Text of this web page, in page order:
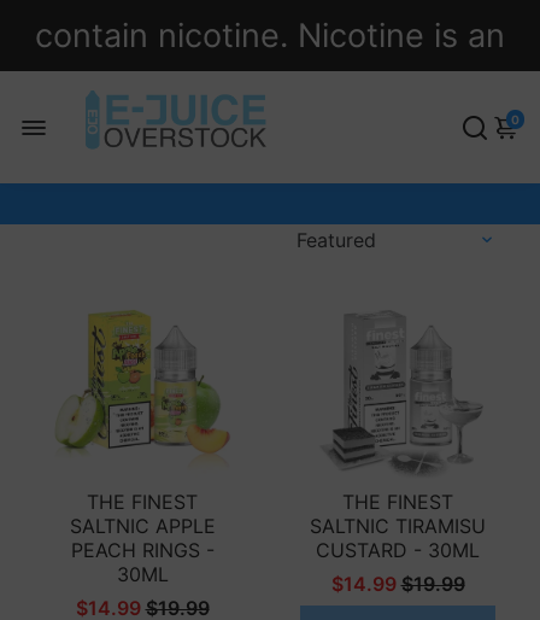
contain nicotine. Nicotine is an
addictive chemical.
0
THE FINEST
SALTNIC APPLE
PEACH RINGS -
30ML
$14.99 $19.99
THE FINEST
SALTNIC TIRAMISU
CUSTARD - 30ML
$14.99 $19.99